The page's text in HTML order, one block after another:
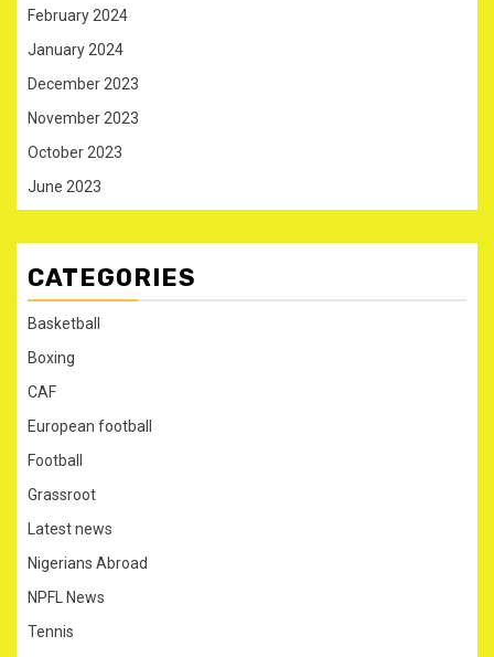
February 2024
January 2024
December 2023
November 2023
October 2023
June 2023
CATEGORIES
Basketball
Boxing
CAF
European football
Football
Grassroot
Latest news
Nigerians Abroad
NPFL News
Tennis